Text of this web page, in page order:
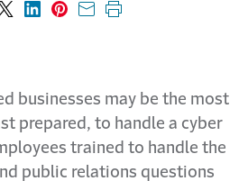
on Facebook
Share on X
Share on LinkedIn
Share on Pinterest
Share with email
Print this page
businesses may be the most
prepared, to handle a cyber
trained to handle the
public relations questions